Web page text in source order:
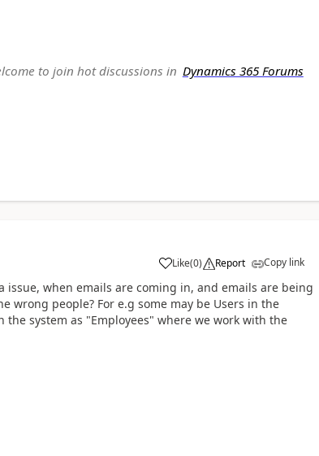
to join hot discussions in Dynamics 365 Forums
Like(0) Report Copy link
issue, when emails are coming in, and emails are being
wrong people? For e.g some may be Users in the
system as "Employees" where we work with the